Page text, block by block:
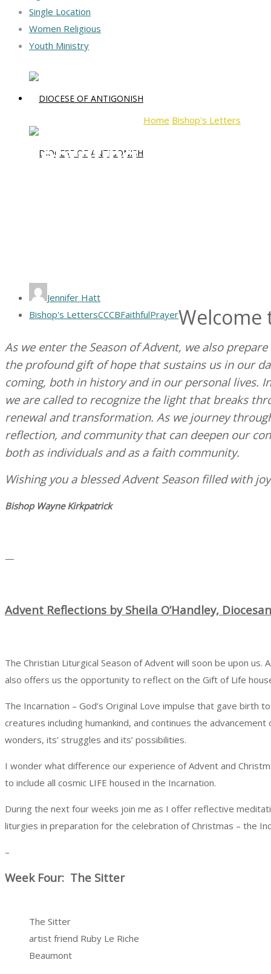
Single Location
Women Religious
Youth Ministry
Home Bishop's Letters
Celebrating Advent
Jennifer Hatt
Bishop's LettersCCCBFaithfulPrayerWelcome
As we enter the Season of Advent, we also
the profound gift of hope that sustains us in our
coming, both in history and in our personal lives.
we are called to recognize the light that breaks
renewal and transformation. As we journey
reflection, and community that can deepen our
both as individuals and as a faith community.
Wishing you a blessed Advent Season filled with
Bishop Wayne Kirkpatrick
—
Advent Reflections by Sheila O’Handley,
The Christian Liturgical Season of Advent will soon be upon
also offers us the opportunity to reflect on the Gift of Life
The Incarnation – God’s Original Love impulse that gave birth
creatures including humankind, and continues the
wonders, its’ struggles and its’ possibilities.
I wonder what difference our experience of Advent and
to include all cosmic LIFE housed in the Incarnation.
During the next four weeks join me as I offer reflective
liturgies in preparation for the celebration of Christmas – the
–
Week Four: The Sitter
The Sitter
artist friend Ruby Le Riche
Beaumont